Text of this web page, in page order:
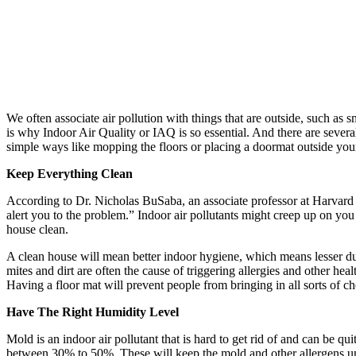
We often associate air pollution with things that are outside, such as
is why Indoor Air Quality or IAQ is so essential. And there are
simple ways like mopping the floors or placing a doormat outside
Keep Everything Clean
According to Dr. Nicholas BuSaba, an associate professor at
alert you to the problem.” Indoor air pollutants might creep up on
house clean.
A clean house will mean better indoor hygiene, which means lesser
mites and dirt are often the cause of triggering allergies and other
Having a floor mat will prevent people from bringing in all sorts of
Have The Right Humidity Level
Mold is an indoor air pollutant that is hard to get rid of and can be